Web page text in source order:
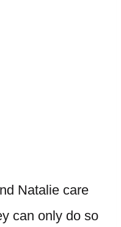
Natalie care
can only do so